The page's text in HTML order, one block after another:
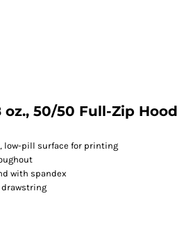
50/50 Full-Zip Hood
low-pill surface for printing
with spandex